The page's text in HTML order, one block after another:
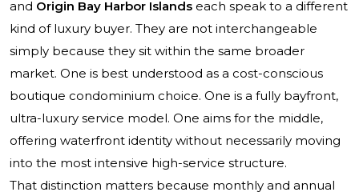
and Origin Bay Harbor Islands each speak to a different
kind of luxury buyer. They are not interchangeable
simply because they sit within the same broader
market. One is best understood as a cost-conscious
boutique condominium choice. One is a fully bayfront,
ultra-luxury service model. One aims for the middle,
offering waterfront identity without necessarily moving
into the most intensive high-service structure.
That distinction matters because monthly and annual